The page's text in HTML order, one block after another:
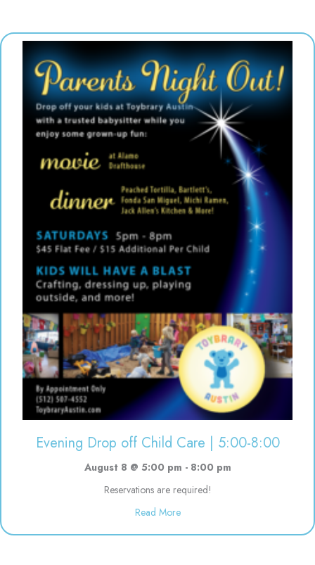
Evening Drop off Child Care | 5:00-8:00
August 8 @ 5:00 pm - 8:00 pm
Reservations are required!
Read Moreabout Evening Drop off Child